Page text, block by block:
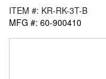
ITEM #: KR-RK-3T-B
MFG #: 60-900410